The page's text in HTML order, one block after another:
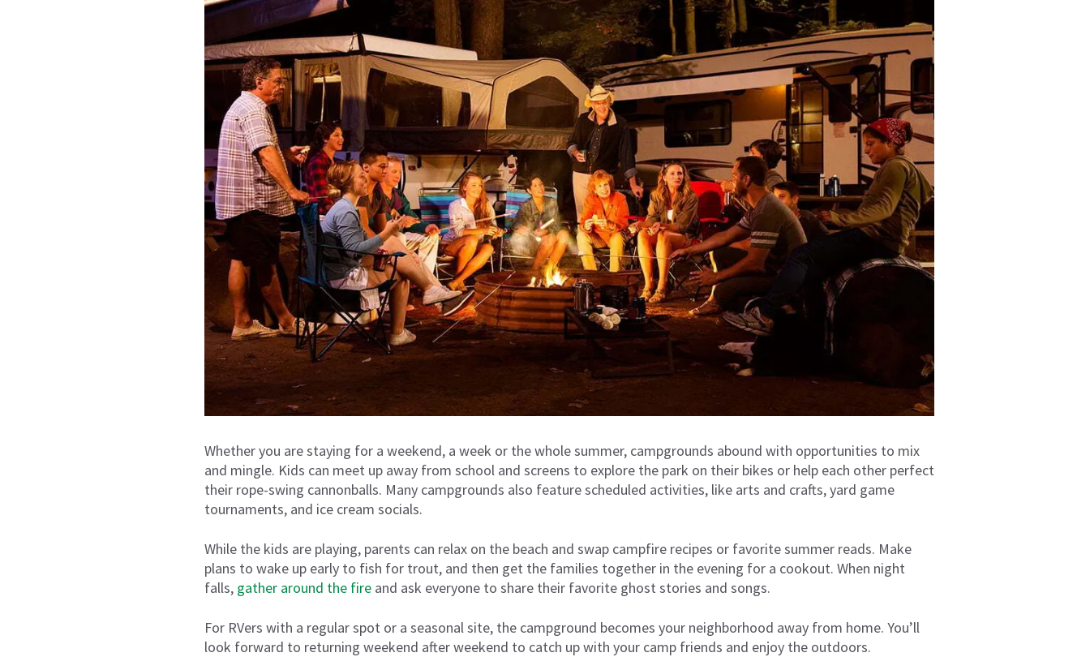
Whether you are staying for a weekend, a week or the whole summer, campgrounds abound with opportunities to mix
and mingle. Kids can meet up away from school and screens to explore the park on their bikes or help each other perfect
their rope-swing cannonballs. Many campgrounds also feature scheduled activities, like arts and crafts, yard game
tournaments, and ice cream socials.
While the kids are playing, parents can relax on the beach and swap campfire recipes or favorite summer reads. Make
plans to wake up early to fish for trout, and then get the families together in the evening for a cookout. When night
falls, gather around the fire and ask everyone to share their favorite ghost stories and songs.
For RVers with a regular spot or a seasonal site, the campground becomes your neighborhood away from home. You’ll
look forward to returning weekend after weekend to catch up with your camp friends and enjoy the outdoors.